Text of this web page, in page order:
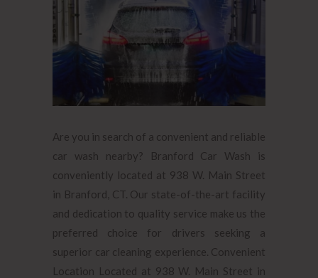
Are you in search of a convenient and reliable
car wash nearby? Branford Car Wash is
conveniently located at 938 W. Main Street
in Branford, CT. Our state-of-the-art facility
and dedication to quality service make us the
preferred choice for drivers seeking a
superior car cleaning experience. Convenient
Location Located at 938 W. Main Street in